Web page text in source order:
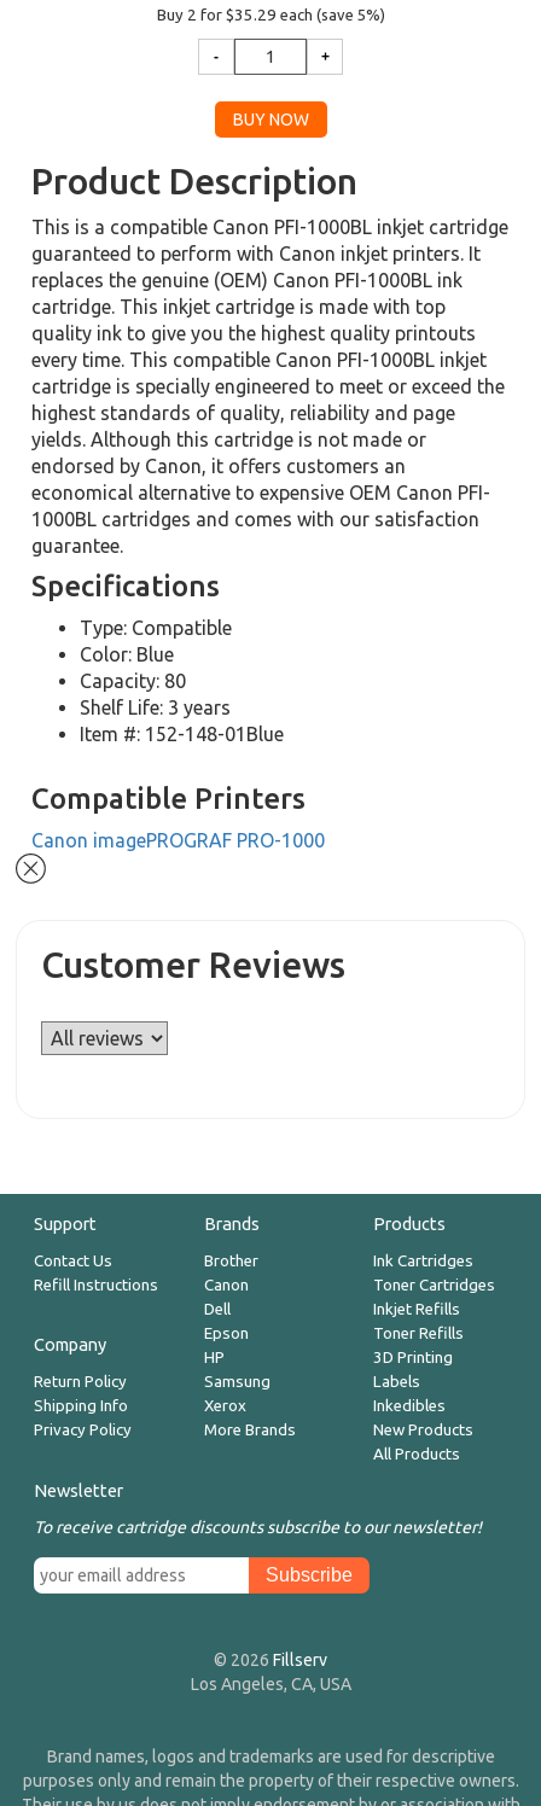
Buy 2 for $35.29 each (save 5%)
Product Description
This is a compatible Canon PFI-1000BL inkjet cartridge
guaranteed to perform with Canon inkjet printers. It
replaces the genuine (OEM) Canon PFI-1000BL ink
cartridge. This inkjet cartridge is made with top
quality ink to give you the highest quality printouts
every time. This compatible Canon PFI-1000BL inkjet
cartridge is specially engineered to meet or exceed the
highest standards of quality, reliability and page
yields. Although this cartridge is not made or
endorsed by Canon, it offers customers an
economical alternative to expensive OEM Canon PFI-
1000BL cartridges and comes with our satisfaction
guarantee.
Specifications
Type: Compatible
Color: Blue
Capacity: 80
Shelf Life: 3 years
Item #: 152-148-01Blue
Compatible Printers
Canon imagePROGRAF PRO-1000
Customer Reviews
Support
Contact Us
Refill Instructions
Company
Return Policy
Shipping Info
Privacy Policy
Brands
Brother
Canon
Dell
Epson
HP
Samsung
Xerox
More Brands
Products
Ink Cartridges
Toner Cartridges
Inkjet Refills
Toner Refills
3D Printing
Labels
Inkedibles
New Products
All Products
Newsletter
To receive cartridge discounts subscribe to our newsletter!
© 2026 Fillserv
Los Angeles, CA, USA
Brand names, logos and trademarks are used for descriptive
purposes only and remain the property of their respective owners.